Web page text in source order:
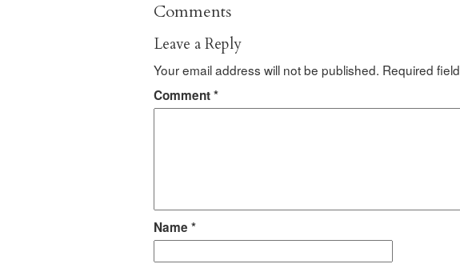
Comments
Leave a Reply
Your email address will not be published. Required
Comment*
Name *